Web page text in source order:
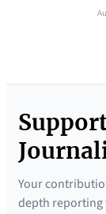
Your
depth reporting